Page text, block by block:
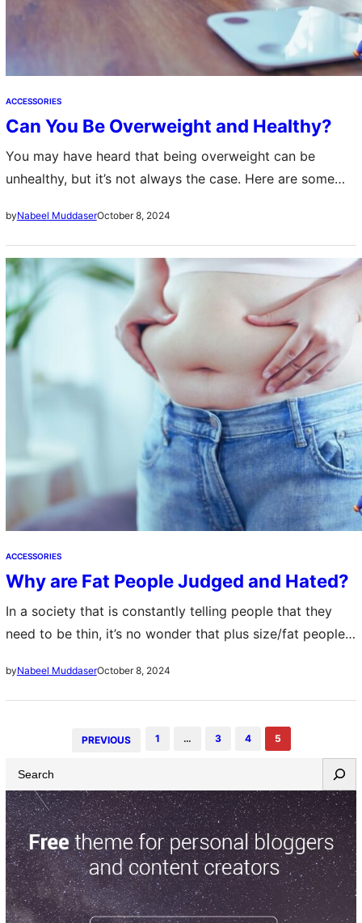
ACCESSORIES
Can You Be Overweight and Healthy?
You may have heard that being overweight can be
unhealthy, but it’s not always the case. Here are some
weight….
byNabeel MuddaserOctober 8, 2024
ACCESSORIES
Why are Fat People Judged and Hated?
In a society that is constantly telling people that they
need to be thin, it’s no wonder that plus size/fat people
byNabeel MuddaserOctober 8, 2024
PREVIOUS 1 … 3 4 5
e
a
r
c
h